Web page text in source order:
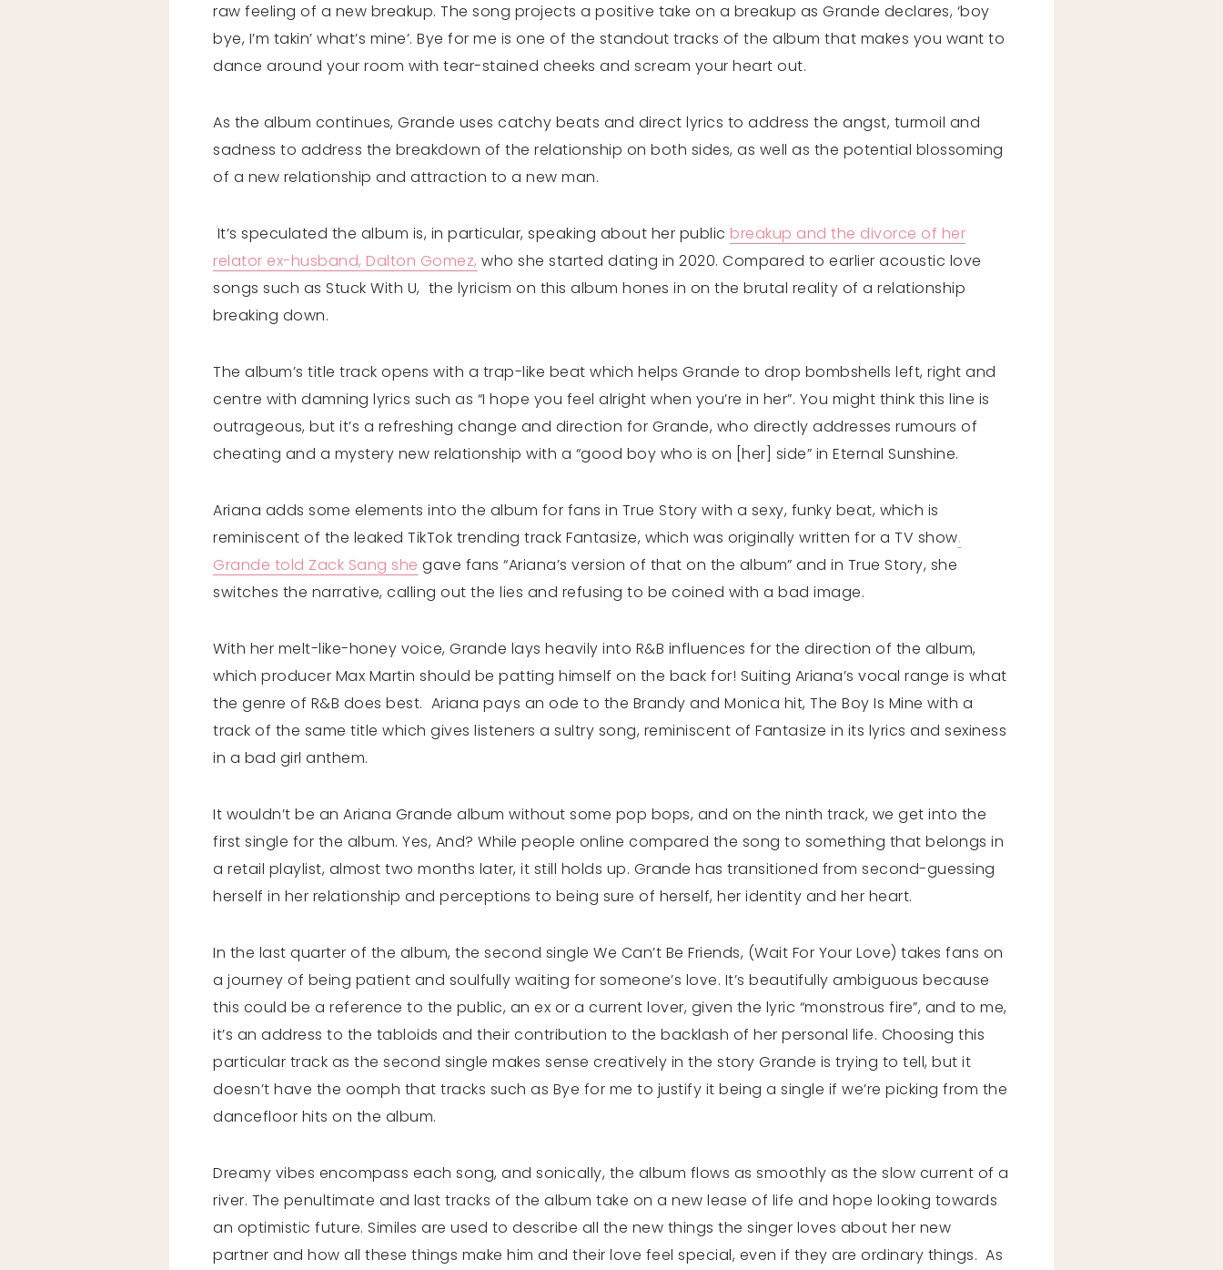
raw feeling of a new breakup. The song projects a positive take on a breakup as Grande declares, ‘boy
bye, I’m takin’ what’s mine’. Bye for me is one of the standout tracks of the album that makes you want to
dance around your room with tear-stained cheeks and scream your heart out.
As the album continues, Grande uses catchy beats and direct lyrics to address the angst, turmoil and
sadness to address the breakdown of the relationship on both sides, as well as the potential blossoming
of a new relationship and attraction to a new man.
It’s speculated the album is, in particular, speaking about her public breakup and the divorce of her
relator ex-husband, Dalton Gomez, who she started dating in 2020. Compared to earlier acoustic love
songs such as Stuck With U, the lyricism on this album hones in on the brutal reality of a relationship
breaking down.
The album’s title track opens with a trap-like beat which helps Grande to drop bombshells left, right and
centre with damning lyrics such as “I hope you feel alright when you’re in her”. You might think this line is
outrageous, but it’s a refreshing change and direction for Grande, who directly addresses rumours of
cheating and a mystery new relationship with a “good boy who is on [her] side” in Eternal Sunshine.
Ariana adds some elements into the album for fans in True Story with a sexy, funky beat, which is
reminiscent of the leaked TikTok trending track Fantasize, which was originally written for a TV show.
Grande told Zack Sang she gave fans “Ariana’s version of that on the album” and in True Story, she
switches the narrative, calling out the lies and refusing to be coined with a bad image.
With her melt-like-honey voice, Grande lays heavily into R&B influences for the direction of the album,
which producer Max Martin should be patting himself on the back for! Suiting Ariana’s vocal range is what
the genre of R&B does best. Ariana pays an ode to the Brandy and Monica hit, The Boy Is Mine with a
track of the same title which gives listeners a sultry song, reminiscent of Fantasize in its lyrics and sexiness
in a bad girl anthem.
It wouldn’t be an Ariana Grande album without some pop bops, and on the ninth track, we get into the
first single for the album. Yes, And? While people online compared the song to something that belongs in
a retail playlist, almost two months later, it still holds up. Grande has transitioned from second-guessing
herself in her relationship and perceptions to being sure of herself, her identity and her heart.
In the last quarter of the album, the second single We Can’t Be Friends, (Wait For Your Love) takes fans on
a journey of being patient and soulfully waiting for someone’s love. It’s beautifully ambiguous because
this could be a reference to the public, an ex or a current lover, given the lyric “monstrous fire”, and to me,
it’s an address to the tabloids and their contribution to the backlash of her personal life. Choosing this
particular track as the second single makes sense creatively in the story Grande is trying to tell, but it
doesn’t have the oomph that tracks such as Bye for me to justify it being a single if we’re picking from the
dancefloor hits on the album.
Dreamy vibes encompass each song, and sonically, the album flows as smoothly as the slow current of a
river. The penultimate and last tracks of the album take on a new lease of life and hope looking towards
an optimistic future. Similes are used to describe all the new things the singer loves about her new
partner and how all these things make him and their love feel special, even if they are ordinary things. As